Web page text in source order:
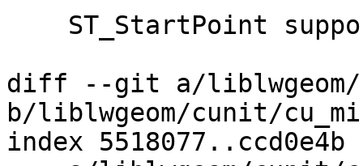
diff --git a/liblwgeom/
b/liblwgeom/cunit/
index 5518077..ccd0e4b